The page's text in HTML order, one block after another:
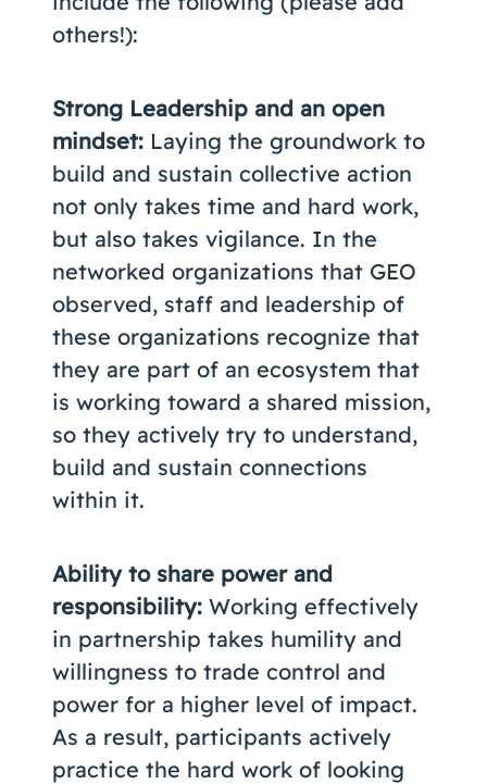
others!):
Strong Leadership and an open
mindset: Laying the groundwork to
build and sustain collective action
not only takes time and hard work,
but also takes vigilance. In the
networked organizations that GEO
observed, staff and leadership of
these organizations recognize that
they are part of an ecosystem that
is working toward a shared mission,
so they actively try to understand,
build and sustain connections
within it.
Ability to share power and
responsibility: Working effectively
in partnership takes humility and
willingness to trade control and
power for a higher level of impact.
As a result, participants actively
practice the hard work of looking